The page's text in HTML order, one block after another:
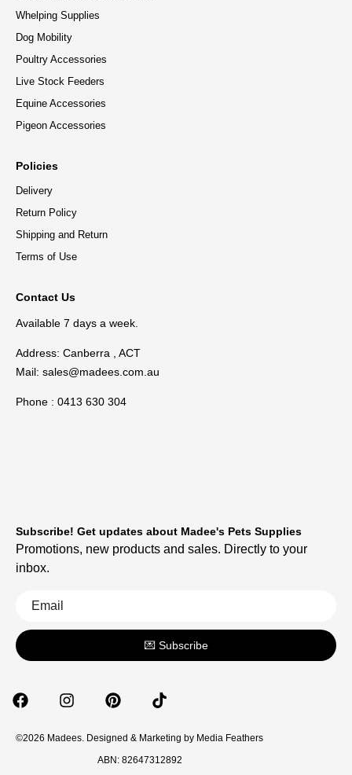
Whelping Supplies
Dog Mobility
Poultry Accessories
Live Stock Feeders
Equine Accessories
Pigeon Accessories
Policies
Delivery
Return Policy
Shipping and Return
Terms of Use
Contact Us
Available 7 days a week.
Address: Canberra , ACT
Mail: sales@madees.com.au
Phone : 0413 630 304
©2026 Madees. Designed & Marketing by Media Feathers
ABN: 82647312892
Subscribe! Get updates about Madee's Pets Supplies
Promotions, new products and sales. Directly to your
inbox.
💌 Subscribe